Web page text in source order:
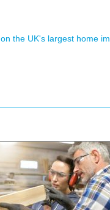
the UK's largest home